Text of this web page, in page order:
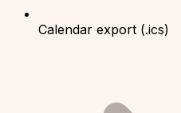
Calendar export (.ics)